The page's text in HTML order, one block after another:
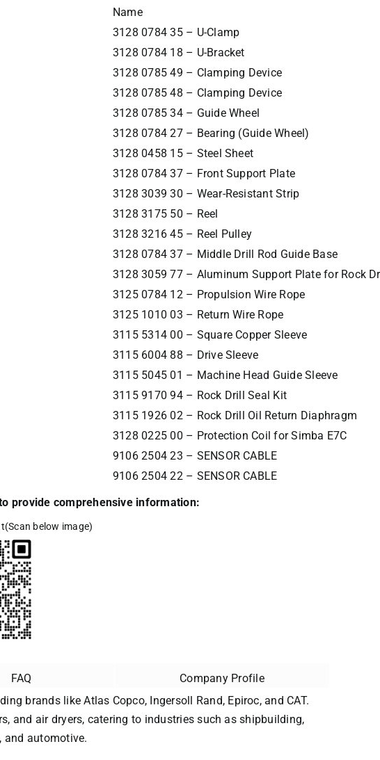
Name
3128 0784 35 – U-Clamp
3128 0784 18 – U-Bracket
3128 0785 49 – Clamping Device
3128 0785 48 – Clamping Device
3128 0785 34 – Guide Wheel
3128 0784 27 – Bearing (Guide Wheel)
3128 0458 15 – Steel Sheet
3128 0784 37 – Front Support Plate
3128 3039 30 – Wear-Resistant Strip
3128 3175 50 – Reel
3128 3216 45 – Reel Pulley
3128 0784 37 – Middle Drill Rod Guide Base
3128 3059 77 – Aluminum Support Plate for Rock
3125 0784 12 – Propulsion Wire Rope
3125 1010 03 – Return Wire Rope
3115 5314 00 – Square Copper Sleeve
3115 6004 88 – Drive Sleeve
3115 5045 01 – Machine Head Guide Sleeve
3115 9170 94 – Rock Drill Seal Kit
3115 1926 02 – Rock Drill Oil Return Diaphragm
3128 0225 00 – Protection Coil for Simba E7C
9106 2504 23 – SENSOR CABLE
9106 2504 22 – SENSOR CABLE
provide comprehensive information:
below image)
FAQ
Company Profile
brands like Atlas Copco, Ingersoll Rand, Epiroc, and CAT.
and air dryers, catering to industries such as shipbuilding,
and automotive.